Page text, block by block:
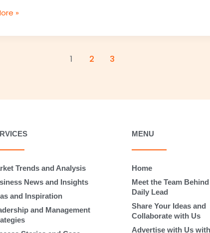
»
1 2 3
Trends and Analysis
News and Insights
and Inspiration
and Management
MENU
Home
Meet the Team
Daily Lead
Share Your Ideas and
Collaborate with Us
Advertise with Us with